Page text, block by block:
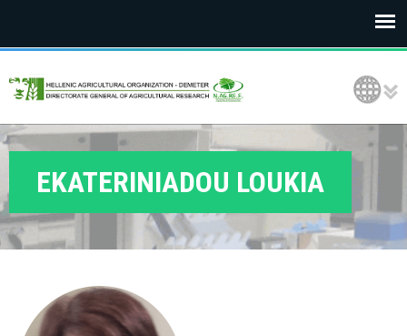
E
G
D
E
Language Selection
EKATERINIADOU LOUKIA